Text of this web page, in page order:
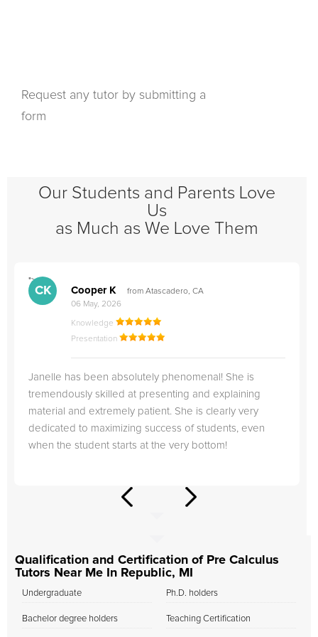
Request any tutor by submitting a
form
Our Students and Parents Love
Us
as Much as We Love Them
">
CK Cooper K
from Atascadero, CA
06 May, 2026
Knowledge
Presentation
Janelle has been absolutely phenomenal! She is
tremendously skilled at presenting and explaining
material and extremely patient. She is clearly very
dedicated to maximizing success of students, even
when the student starts at the very bottom!
Qualification and Certification of Pre Calculus
Tutors Near Me In Republic, MI
Undergraduate
Bachelor degree holders
Ph.D. holders
Teaching Certification